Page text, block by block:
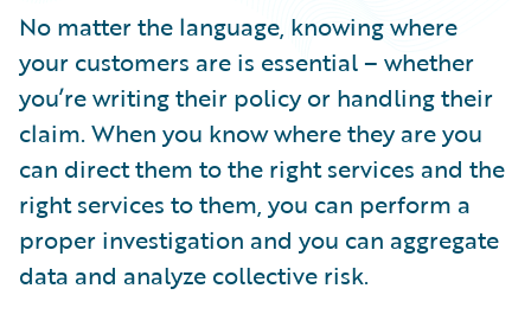
Intelligent Experience
Partner Perspective
Technology
Trends
No matter the language, knowing where
your customers are is essential – whether
you’re writing their policy or handling their
claim. When you know where they are you
can direct them to the right services and the
right services to them, you can perform a
proper investigation and you can aggregate
data and analyze collective risk.